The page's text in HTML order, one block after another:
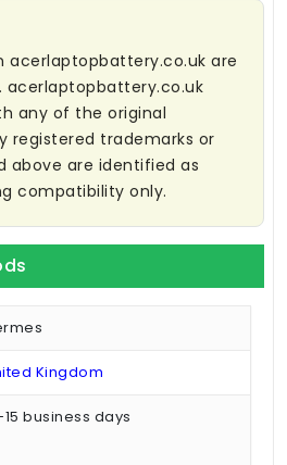
acerlaptopbattery.co.uk are
any of the original
registered trademarks or
above are identified as
compatibility only.
Kingdom
15 business days